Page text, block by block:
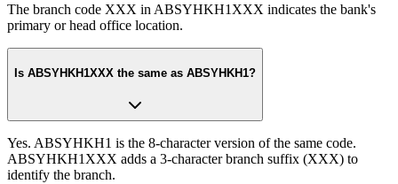
The branch code XXX in ABSYHKH1XXX indicates the bank's
primary or head office location.
Is ABSYHKH1XXX the same as ABSYHKH1?
Yes. ABSYHKH1 is the 8-character version of the same code.
ABSYHKH1XXX adds a 3-character branch suffix (XXX) to
identify the branch.